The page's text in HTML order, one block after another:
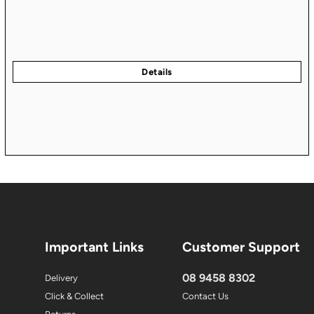
Important Links
Delivery
Click & Collect
Customer Support
08 9458 8302
Contact Us